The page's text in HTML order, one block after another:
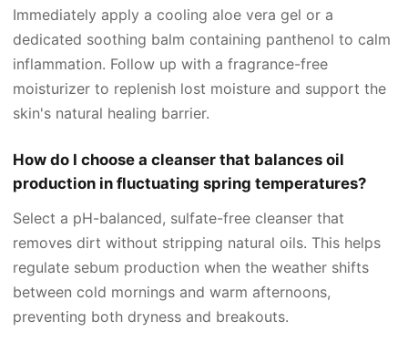
Immediately apply a cooling aloe vera gel or a
dedicated soothing balm containing panthenol to calm
inflammation. Follow up with a fragrance-free
moisturizer to replenish lost moisture and support the
skin's natural healing barrier.
How do I choose a cleanser that balances oil
production in fluctuating spring temperatures?
Select a pH-balanced, sulfate-free cleanser that
removes dirt without stripping natural oils. This helps
regulate sebum production when the weather shifts
between cold mornings and warm afternoons,
preventing both dryness and breakouts.